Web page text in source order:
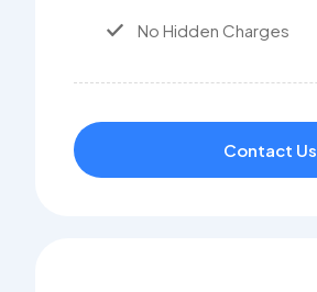
No Hidden Charges
Contact Us